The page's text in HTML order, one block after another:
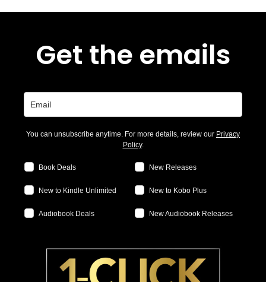
Get the emails
You can unsubscribe anytime. For more details, review our Privacy
Policy.
Book Deals New Releases
New to Kindle Unlimited New to Kobo Plus
Audiobook Deals New Audiobook Releases